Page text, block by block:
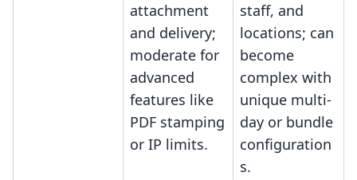
attachment
and delivery;
moderate for
advanced
features like
PDF stamping
or IP limits.
staff, and
locations; can
become
complex with
unique multi-
day or bundle
configuration
s.